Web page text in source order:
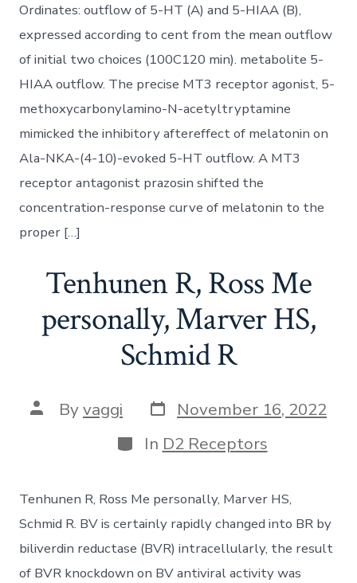
Ordinates: outflow of 5-HT (A) and 5-HIAA (B),
expressed according to cent from the mean outflow
of initial two choices (100C120 min). metabolite 5-
HIAA outflow. The precise MT3 receptor agonist, 5-
methoxycarbonylamino-N-acetyltryptamine
mimicked the inhibitory aftereffect of melatonin on
Ala-NKA-(4-10)-evoked 5-HT outflow. A MT3
receptor antagonist prazosin shifted the
concentration-response curve of melatonin to the
proper […]
Tenhunen R, Ross Me
personally, Marver HS,
Schmid R
Post
author
Byvaggi Post
date
November 16, 2022
Categories
In D2 Receptors
Tenhunen R, Ross Me personally, Marver HS,
Schmid R. BV is certainly rapidly changed into BR by
biliverdin reductase (BVR) intracellularly, the result
of BVR knockdown on BV antiviral activity was